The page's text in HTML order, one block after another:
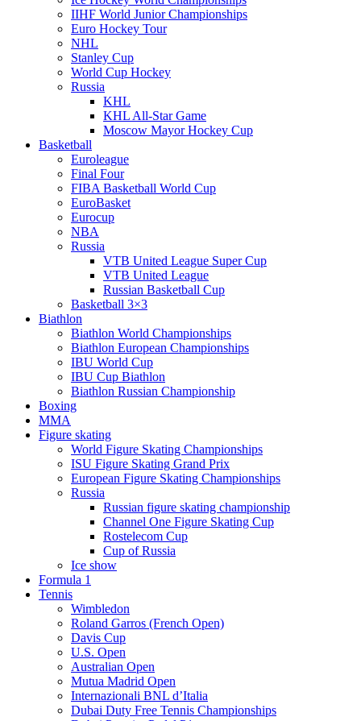
IIHF World Junior Championships
Euro Hockey Tour
NHL
Stanley Cup
World Cup Hockey
Russia
KHL
KHL All-Star Game
Moscow Mayor Hockey Cup
Basketball
Euroleague
Final Four
FIBA Basketball World Cup
EuroBasket
Eurocup
NBA
Russia
VTB United League Super Cup
VTB United League
Russian Basketball Cup
Basketball 3×3
Biathlon
Biathlon World Championships
Biathlon European Championships
IBU World Cup
IBU Cup Biathlon
Biathlon Russian Championship
Boxing
MMA
Figure skating
World Figure Skating Championships
ISU Figure Skating Grand Prix
European Figure Skating Championships
Russia
Russian figure skating championship
Channel One Figure Skating Cup
Rostelecom Cup
Cup of Russia
Ice show
Formula 1
Tennis
Wimbledon
Roland Garros (French Open)
Davis Cup
U.S. Open
Australian Open
Mutua Madrid Open
Internazionali BNL d’Italia
Dubai Duty Free Tennis Championships